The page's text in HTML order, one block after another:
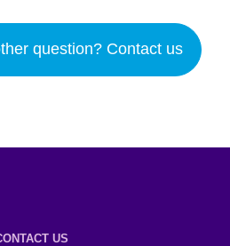
question? Contact us
US